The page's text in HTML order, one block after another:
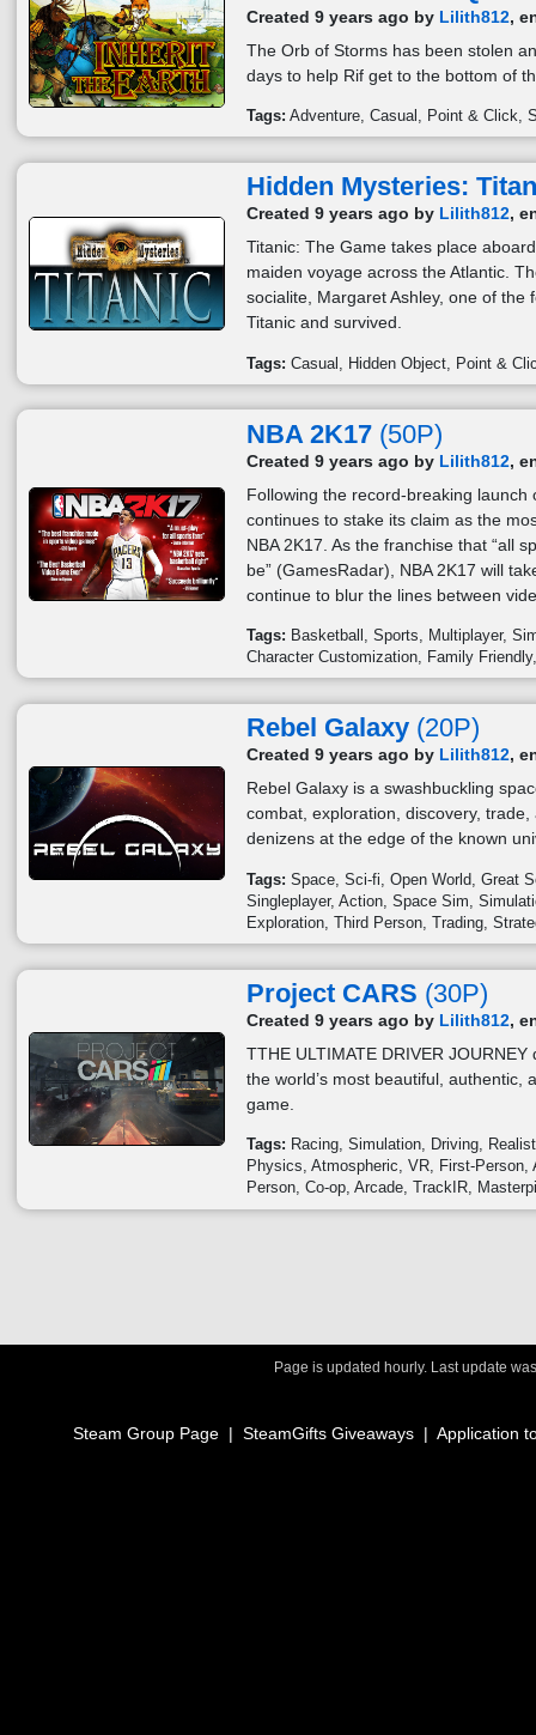
Created 9 years ago by Lilith812,
The Orb of Storms has been stolen
days to help Rif get to the bottom of
Tags: Adventure Casual Point & Click
Hidden Mysteries:
Created 9 years ago by Lilith812,
Titanic: The Game takes place
maiden voyage across the Atlantic.
socialite, Margaret Ashley, one of
Titanic and survived.
Tags: Casual Hidden Object Point &
NBA 2K17 (50P)
Created 9 years ago by Lilith812,
Following the record-breaking launch
continues to stake its claim as the
NBA 2K17. As the franchise that “all
be” (GamesRadar), NBA 2K17 will
continue to blur the lines between
Tags: Basketball Sports Multiplayer
Character Customization
Family Friendly
Rebel Galaxy (20P)
Created 9 years ago by Lilith812,
Rebel Galaxy is a swashbuckling
combat, exploration, discovery,
denizens at the edge of the known
Tags: Space Sci-fi Open World
Great
Singleplayer Action Space Sim
Exploration Third Person Trading
Project CARS (30P)
Created 9 years ago by Lilith812,
TTHE ULTIMATE DRIVER
the world’s most beautiful, authentic,
game.
Tags: Racing Simulation Driving
Physics Atmospheric VR First-Person
Person Co-op Arcade TrackIR
Page is updated hourly. Last update
Steam Group Page| SteamGifts Giveaways| Application